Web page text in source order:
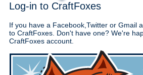
Log-in to CraftFoxes
If you have a Facebook,Twitter or Gmail
to CraftFoxes. Don't have one? We're
CraftFoxes account.